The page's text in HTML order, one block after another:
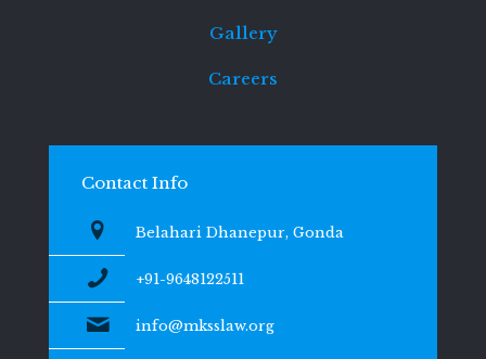
Gallery
Careers
Contact Info
Belahari Dhanepur, Gonda
+91-9648122511
info@mksslaw.org